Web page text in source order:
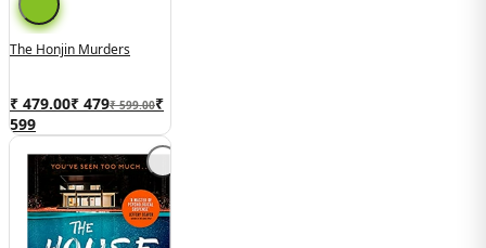
The Honjin Murders
₹ 479.00₹ 479₹ 599.00₹
599